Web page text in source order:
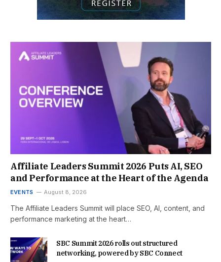
Affiliate Leaders Summit 2026 Puts AI, SEO
and Performance at the Heart of the Agenda
EVENTS August 8, 2026
The Affiliate Leaders Summit will place SEO, AI, content, and
performance marketing at the heart…
SBC Summit 2026 rolls out structured
networking, powered by SBC Connect